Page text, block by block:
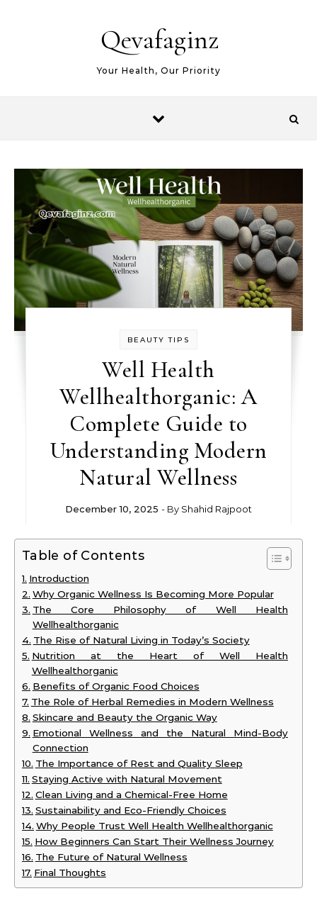
Qevafaginz
Your Health, Our Priority
BEAUTY TIPS
Well Health
Wellhealthorganic: A
Complete Guide to
Understanding Modern
Natural Wellness
December 10, 2025 - By Shahid Rajpoot
Table of Contents
Introduction
Why Organic Wellness Is Becoming More Popular
The Core Philosophy of Well Health
Wellhealthorganic
The Rise of Natural Living in Today’s Society
Nutrition at the Heart of Well Health
Wellhealthorganic
Benefits of Organic Food Choices
The Role of Herbal Remedies in Modern Wellness
Skincare and Beauty the Organic Way
Emotional Wellness and the Natural Mind-Body
Connection
The Importance of Rest and Quality Sleep
Staying Active with Natural Movement
Clean Living and a Chemical-Free Home
Sustainability and Eco-Friendly Choices
Why People Trust Well Health Wellhealthorganic
How Beginners Can Start Their Wellness Journey
The Future of Natural Wellness
Final Thoughts